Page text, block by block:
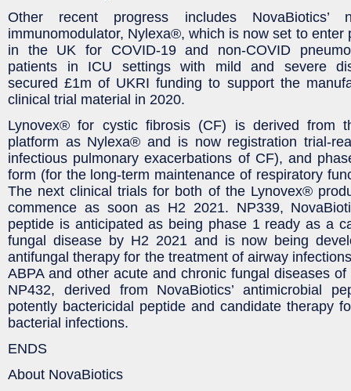
Other recent progress includes NovaBiotics’
immunomodulator, Nylexa®, which is now set to enter
in the UK for COVID-19 and non-COVID
patients in ICU settings with mild and severe
secured £1m of UKRI funding to support the
clinical trial material in 2020.
Lynovex® for cystic fibrosis (CF) is derived from
platform as Nylexa® and is now registration trial-
infectious pulmonary exacerbations of CF), and
form (for the long-term maintenance of respiratory
The next clinical trials for both of the Lynovex®
commence as soon as H2 2021. NP339,
peptide is anticipated as being phase 1 ready as a
fungal disease by H2 2021 and is now being
antifungal therapy for the treatment of airway
ABPA and other acute and chronic fungal diseases
NP432, derived from NovaBiotics’ antimicrobial
potently bactericidal peptide and candidate therapy
bacterial infections.
ENDS
About NovaBiotics